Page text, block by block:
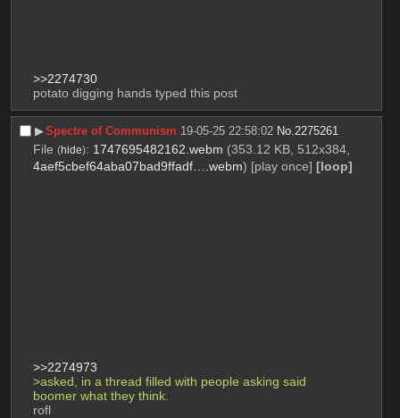
>>2274730
potato digging hands typed this post
▶︎Spectre of Communism 19-05-25 22:58:02 No.2275261
File (hide): 1747695482162.webm (353.12 KB, 512x384,
4aef5cbef64aba07bad9ffadf….webm) [play once] [loop]
>>2274973
>asked, in a thread filled with people asking said
boomer what they think.
rofl